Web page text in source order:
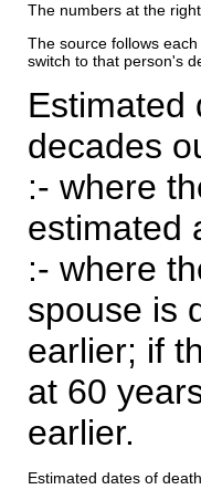
The numbers at the
The source follows
switch to that person's
Estimated
decades
:- where
estimated
:- where
spouse is
earlier; if
at 60
earlier.
Estimated dates of